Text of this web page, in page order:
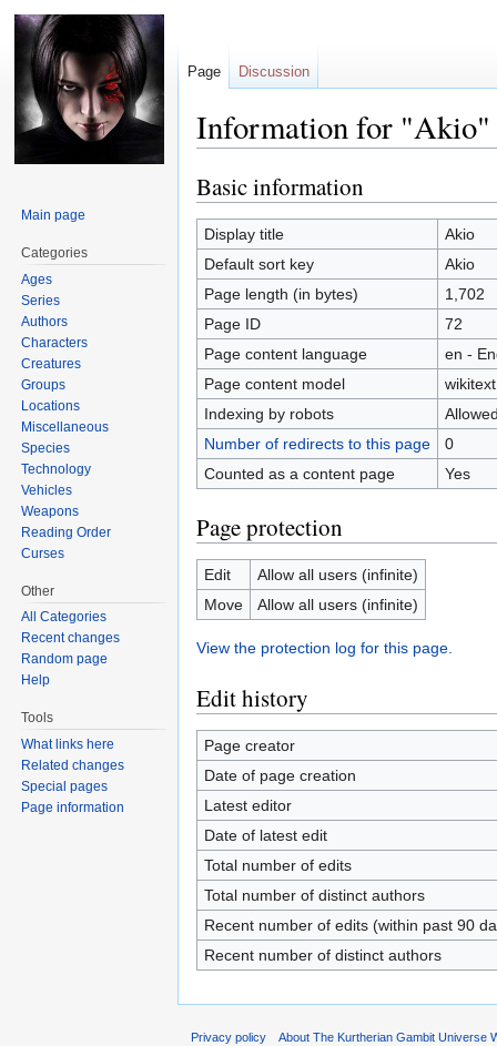
Information for "Akio"
Jump
to
navigation
Jump
to
search
Basic information
Display title
Akio
Default sort key
Akio
Page length (in bytes)
1,702
Page ID
72
Page content language
en -
Page content model
wikitext
Indexing by robots
Number of redirects to this page
0
Counted as a content page
Yes
Page protection
Edit
Allow all users (infinite)
Move
Allow all users (infinite)
View the protection log for this page.
Edit history
Page creator
Date of page creation
Latest editor
Date of latest edit
Total number of edits
Total number of distinct authors
Recent number of edits (within past 90
Recent number of distinct authors
Page Discussion
Main page
Categories
Ages
Series
Authors
Characters
Creatures
Groups
Locations
Miscellaneous
Species
Technology
Vehicles
Weapons
Reading Order
Curses
Other
All Categories
Recent changes
Random page
Help
Tools
What links here
Related changes
Special pages
Page information
Privacy policy About The Kurtherian Gambit Universe